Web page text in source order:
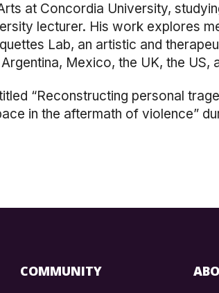
at Concordia University,
lecturer. His work explores
Lab, an artistic and
Mexico, the UK, the US,
“Reconstructing personal
in the aftermath of violence”
COMMUNITY